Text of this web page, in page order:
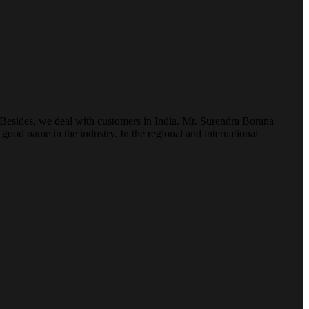
we deal with customers in India. Mr. Surendra Borana
name in the industry. In the regional and international